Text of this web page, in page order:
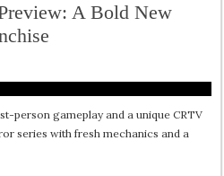
A Bold New
person gameplay and a unique CRTV
series with fresh mechanics and a